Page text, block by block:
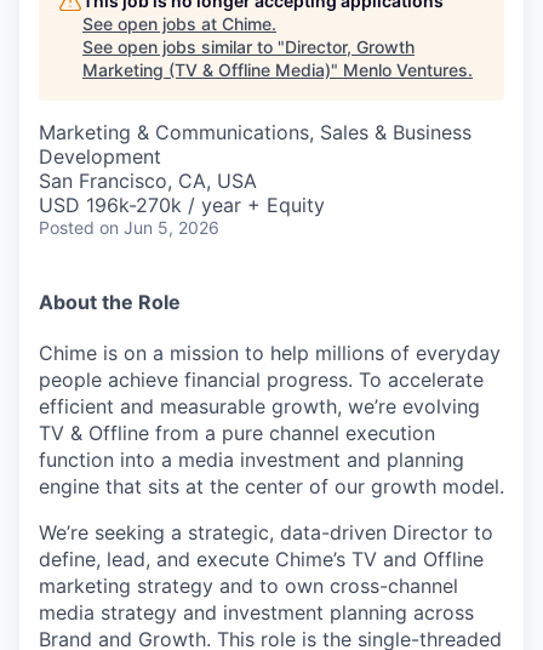
See open jobs at Chime.
See open jobs similar to "Director, Growth
Marketing (TV & Offline Media)" Menlo Ventures.
Marketing & Communications, Sales & Business
Development
San Francisco, CA, USA
USD 196k-270k / year + Equity
Posted on Jun 5, 2026
About the Role
Chime is on a mission to help millions of everyday
people achieve financial progress. To accelerate
efficient and measurable growth, we’re evolving
TV & Offline from a pure channel execution
function into a media investment and planning
engine that sits at the center of our growth model.
We’re seeking a strategic, data-driven Director to
define, lead, and execute Chime’s TV and Offline
marketing strategy and to own cross-channel
media strategy and investment planning across
Brand and Growth. This role is the single-threaded